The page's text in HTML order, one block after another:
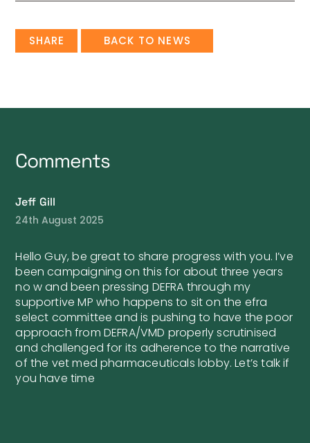
SHARE BACK TO NEWS
Comments
Jeff Gill
24th August 2025
Hello Guy, be great to share progress with you. I’ve
been campaigning on this for about three years
no w and been pressing DEFRA through my
supportive MP who happens to sit on the efra
select committee and is pushing to have the poor
approach from DEFRA/VMD properly scrutinised
and challenged for its adherence to the narrative
of the vet med pharmaceuticals lobby. Let’s talk if
you have time